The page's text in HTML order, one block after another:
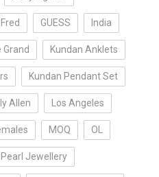
GUESS India
Grand Kundan Anklets
Kundan Pendant Set
Allen Los Angeles
MOQ OL
Pearl Jewellery